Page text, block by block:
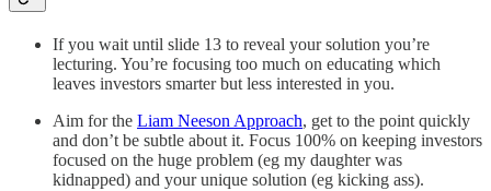
If you wait until slide 13 to reveal your solution you’re
lecturing. You’re focusing too much on educating which
leaves investors smarter but less interested in you.
Aim for the Liam Neeson Approach, get to the point quickly
and don’t be subtle about it. Focus 100% on keeping investors
focused on the huge problem (eg my daughter was
kidnapped) and your unique solution (eg kicking ass).